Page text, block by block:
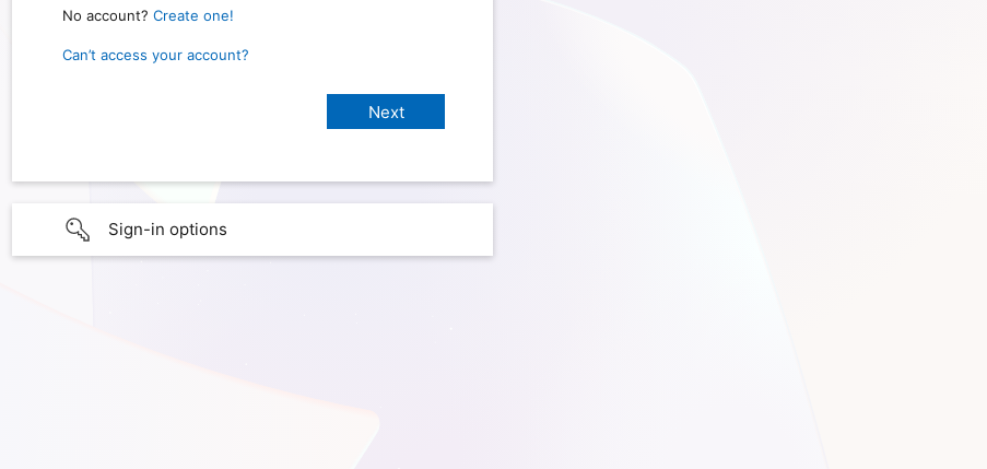
No account? Create one!
Can’t access your account?
Sign-in options